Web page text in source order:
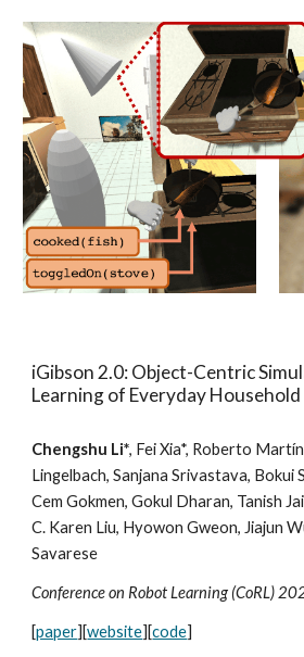
iGibson 2.0: Object-Centric
Learning of Everyday Household
Chengshu Li*, Fei Xia*, Roberto
Lingelbach, Sanjana Srivastava, Bokui
Cem Gokmen, Gokul Dharan, Tanish
C. Karen Liu, Hyowon Gweon, Jiajun
Savarese
Conference on Robot Learning (CoRL) 20
[paper][website][code]